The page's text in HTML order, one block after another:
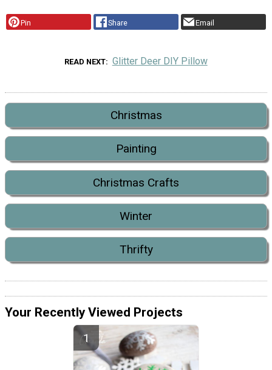
Pin Share Email
READ NEXT Glitter Deer DIY Pillow
Christmas
Painting
Christmas Crafts
Winter
Thrifty
Your Recently Viewed Projects